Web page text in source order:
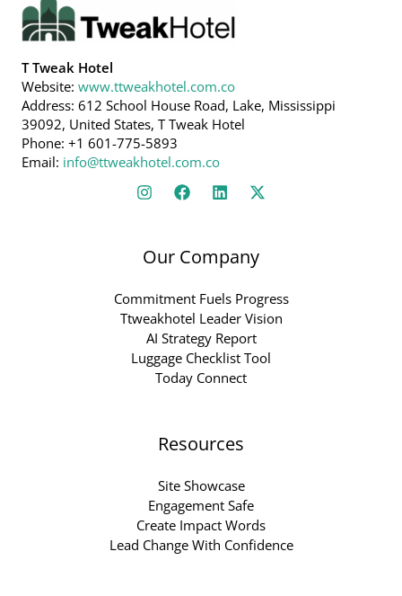
T Tweak Hotel
Website: www.ttweakhotel.com.co
Address: 612 School House Road, Lake, Mississippi
39092, United States, T Tweak Hotel
Phone: +1 601-775-5893
Email: info@ttweakhotel.com.co
Our Company
Commitment Fuels Progress
Ttweakhotel Leader Vision
AI Strategy Report
Luggage Checklist Tool
Today Connect
Resources
Site Showcase
Engagement Safe
Create Impact Words
Lead Change With Confidence